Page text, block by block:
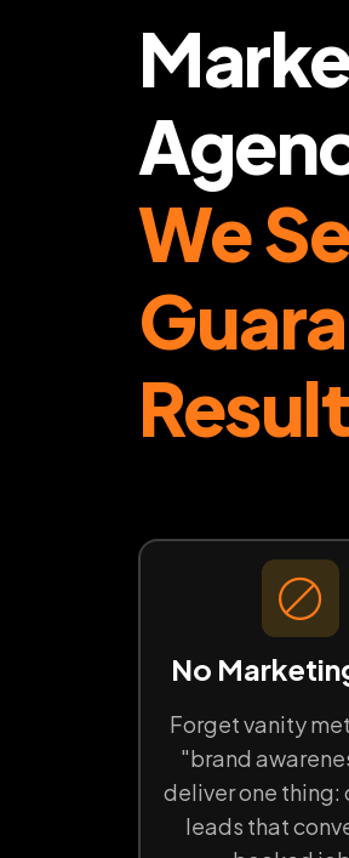
We
No
Forget vanity
"brand
deliver one thing:
leads that